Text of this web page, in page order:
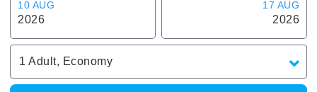
10 AUG
2026
17 AUG
2026
1 Adult, Economy